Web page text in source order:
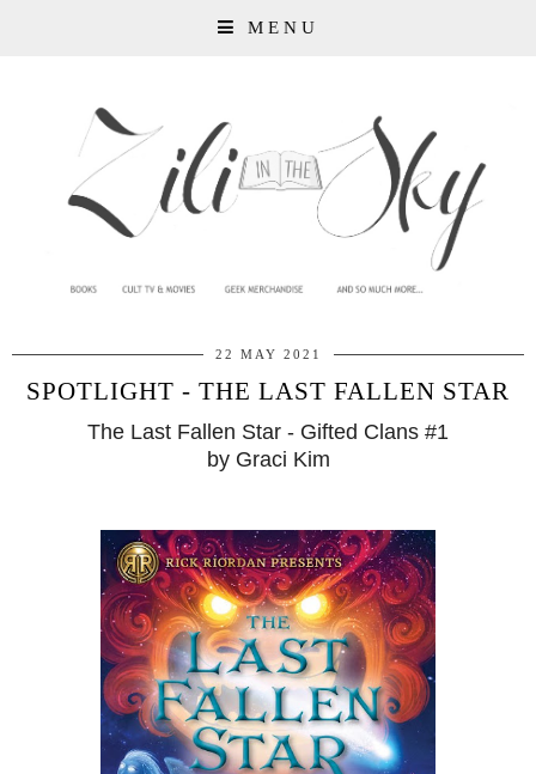
MENU
22 MAY 2021
SPOTLIGHT - THE LAST FALLEN STAR
The Last Fallen Star - Gifted Clans #1
by Graci Kim